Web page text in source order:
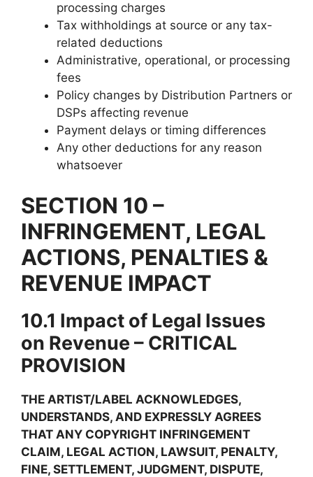
processing charges
Tax withholdings at source or any tax-
related deductions
Administrative, operational, or processing
fees
Policy changes by Distribution Partners or
DSPs affecting revenue
Payment delays or timing differences
Any other deductions for any reason
whatsoever
SECTION 10 –
INFRINGEMENT, LEGAL
ACTIONS, PENALTIES &
REVENUE IMPACT
10.1 Impact of Legal Issues
on Revenue – CRITICAL
PROVISION
THE ARTIST/LABEL ACKNOWLEDGES,
UNDERSTANDS, AND EXPRESSLY AGREES
THAT ANY COPYRIGHT INFRINGEMENT
CLAIM, LEGAL ACTION, LAWSUIT, PENALTY,
FINE, SETTLEMENT, JUDGMENT, DISPUTE,